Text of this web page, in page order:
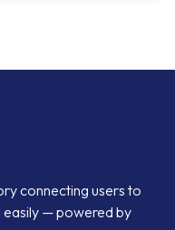
connecting users to
easily — powered by